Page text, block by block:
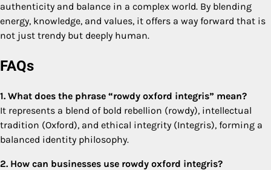
authenticity and balance in a complex world. By blending
energy, knowledge, and values, it offers a way forward that is
not just trendy but deeply human.
FAQs
1. What does the phrase “rowdy oxford integris” mean?
It represents a blend of bold rebellion (rowdy), intellectual
tradition (Oxford), and ethical integrity (Integris), forming a
balanced identity philosophy.
2. How can businesses use rowdy oxford integris?